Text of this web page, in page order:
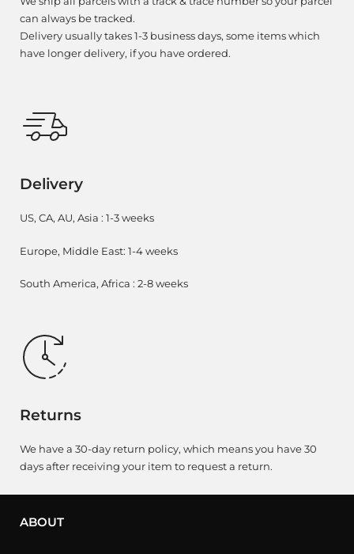
can always be tracked.
Delivery usually takes 1-3 business days, some items which
have longer delivery, if you have ordered.
Delivery
US, CA, AU, Asia : 1-3 weeks
Europe, Middle East: 1-4 weeks
South America, Africa : 2-8 weeks
Returns
We have a 30-day return policy, which means you have 30
days after receiving your item to request a return.
ABOUT